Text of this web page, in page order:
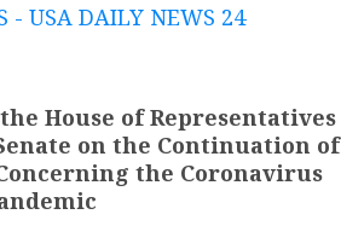
- USA DAILY NEWS 24
House of Representatives
on the Continuation of
the Coronavirus